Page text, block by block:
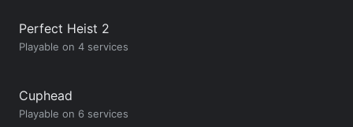
Perfect Heist 2
Playable on 4 services
Cuphead
Playable on 6 services